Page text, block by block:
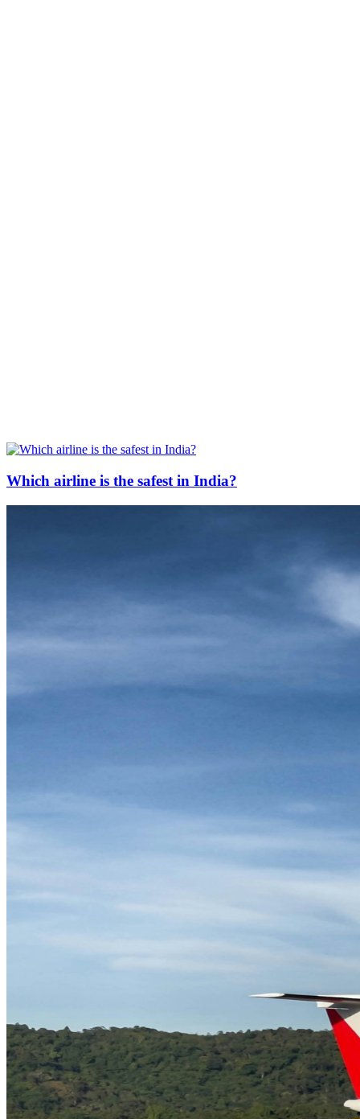
Which airline is the safest in India?